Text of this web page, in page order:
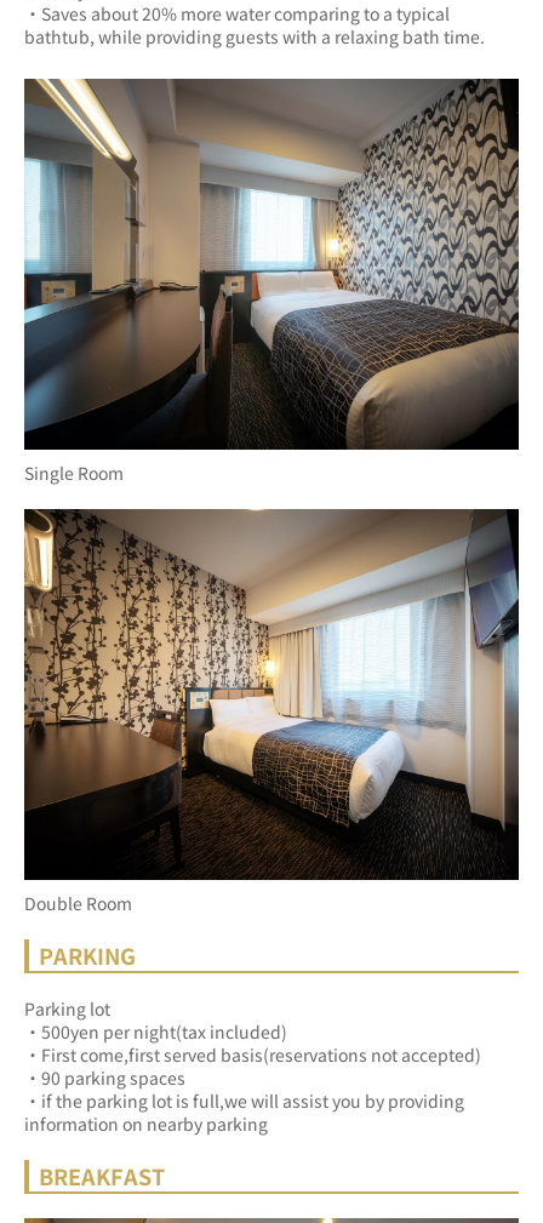
・Saves about 20% more water comparing to a typical
Single Room
Double Room
PARKING
Parking lot
・500yen per night(tax included)
・First come,first served basis(reservations not accepted)
・90 parking spaces
・if the parking lot is full,we will assist you by providing
information on nearby parking
BREAKFAST